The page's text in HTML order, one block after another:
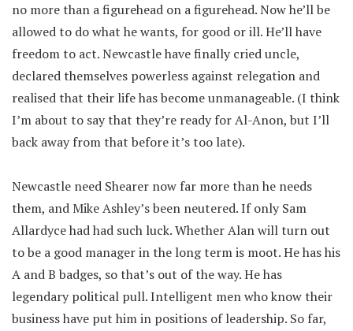
no more than a figurehead on a figurehead. Now he’ll be
allowed to do what he wants, for good or ill. He’ll have
freedom to act. Newcastle have finally cried uncle,
declared themselves powerless against relegation and
realised that their life has become unmanageable. (I think
I’m about to say that they’re ready for Al-Anon, but I’ll
back away from that before it’s too late).
Newcastle need Shearer now far more than he needs
them, and Mike Ashley’s been neutered. If only Sam
Allardyce had had such luck. Whether Alan will turn out
to be a good manager in the long term is moot. He has his
A and B badges, so that’s out of the way. He has
legendary political pull. Intelligent men who know their
business have put him in positions of leadership. So far,